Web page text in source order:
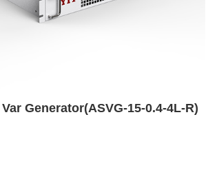
Generator(ASVG-15-0.4-4L-R)